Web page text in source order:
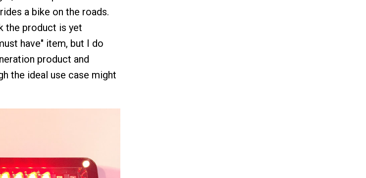
a bike on the roads.
the product is yet
have" item, but I do
product and
the ideal use case might